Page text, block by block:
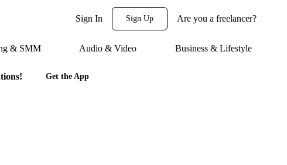
Sign In Sign Up Are you a freelancer?
& SMM Audio & Video Business & Lifestyle
Get the App